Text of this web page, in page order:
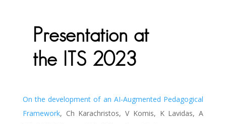
Presentation at
the ITS 2023
On the development of an AI-Augmented Pedagogical
Framework, Ch Karachristos, V Komis, K Lavidas, A